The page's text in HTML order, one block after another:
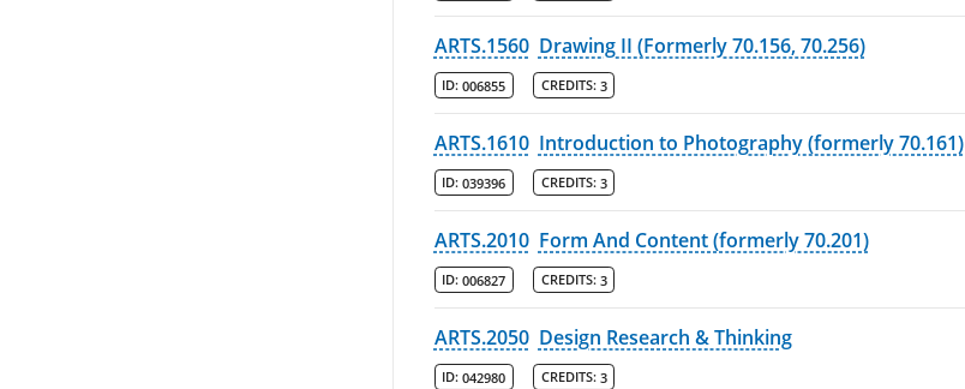
ARTS.1560 Drawing II (Formerly 70.156, 70.256)
ID: 006855 CREDITS: 3
ARTS.1610 Introduction to Photography (formerly 70.161)
ID: 039396 CREDITS: 3
ARTS.2010 Form And Content (formerly 70.201)
ID: 006827 CREDITS: 3
ARTS.2050 Design Research & Thinking
ID: 042980 CREDITS: 3